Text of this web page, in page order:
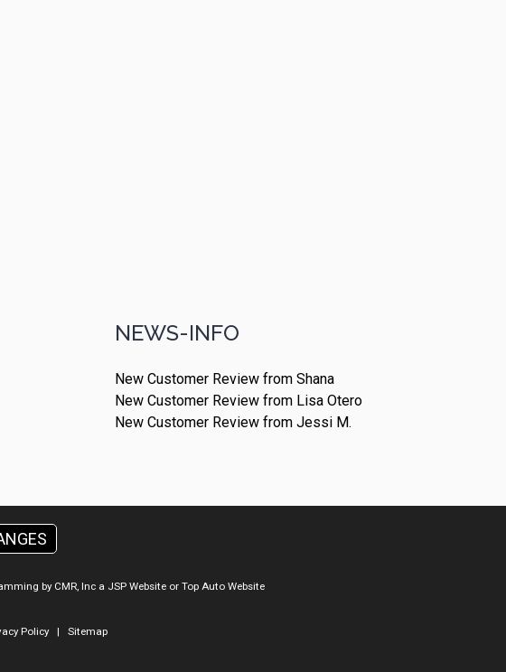
NEWS-INFO
New Customer Review from Shana
New Customer Review from Lisa Otero
New Customer Review from Jessi M.
by CMR, Inc a JSP Website or Top Auto Website
Policy| Sitemap